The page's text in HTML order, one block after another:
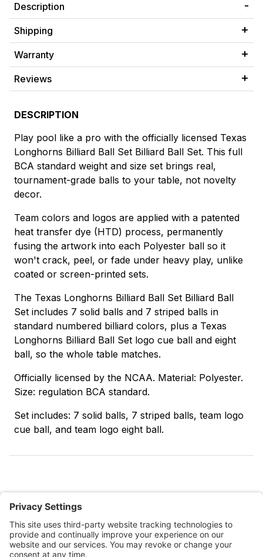
Description
Shipping
Warranty
Reviews
DESCRIPTION
Play pool like a pro with the officially licensed Texas
Longhorns Billiard Ball Set Billiard Ball Set. This full
BCA standard weight and size set brings real,
tournament-grade balls to your table, not novelty
decor.
Team colors and logos are applied with a patented
heat transfer dye (HTD) process, permanently
fusing the artwork into each Polyester ball so it
won't crack, peel, or fade under heavy play, unlike
coated or screen-printed sets.
The Texas Longhorns Billiard Ball Set Billiard Ball
Set includes 7 solid balls and 7 striped balls in
standard numbered billiard colors, plus a Texas
Longhorns Billiard Ball Set logo cue ball and eight
ball, so the whole table matches.
Officially licensed by the NCAA. Material: Polyester.
Size: regulation BCA standard.
Set includes: 7 solid balls, 7 striped balls, team logo
cue ball, and team logo eight ball.